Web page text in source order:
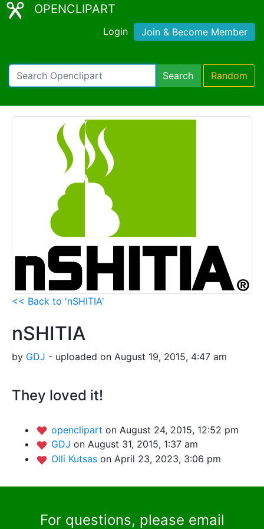
OPENCLIPART
Login Join & Become Member
Search Random
<< Back to 'nSHITIA'
nSHITIA
by GDJ - uploaded on August 19, 2015, 4:47 am
They loved it!
openclipart on August 24, 2015, 12:52 pm
GDJ on August 31, 2015, 1:37 am
Olli Kutsas on April 23, 2023, 3:06 pm
For questions, please email